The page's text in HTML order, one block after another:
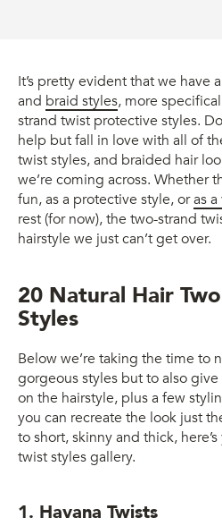
It’s pretty evident that we have
and braid styles, more
strand twist protective styles.
help but fall in love with all of
twist styles, and braided hair
we’re coming across. Whether
fun, as a protective style, oras
rest (for now), the two-strand
hairstyle we just can’t get over.
20 Natural Hair
Styles
Below we’re taking the time to
gorgeous styles but to also
on the hairstyle, plus a few
you can recreate the look just
to short, skinny and thick,
twist styles gallery.
1. Havana Twists